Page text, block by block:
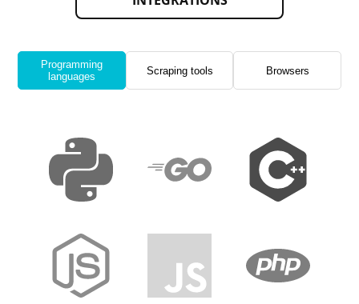
Programming
languages
Scraping tools Browsers